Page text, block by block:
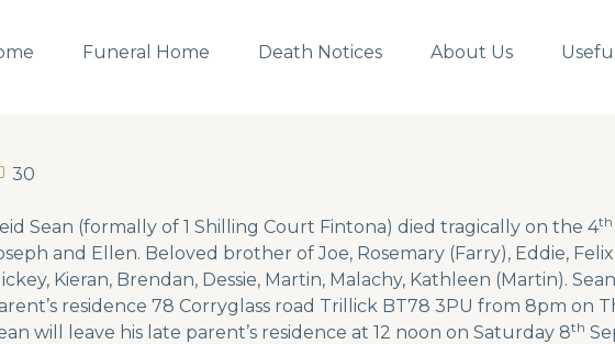
Funeral Home Death Notices About Us
30
30
Sean (formally of 1 Shilling Court Fintona) died tragically on the 4th
and Ellen. Beloved brother of Joe, Rosemary (Farry), Eddie,
Kieran, Brendan, Dessie, Martin, Malachy, Kathleen (Martin).
residence 78 Corryglass road Trillick BT78 3PU from 8pm on
will leave his late parent’s residence at 12 noon on Saturday 8th